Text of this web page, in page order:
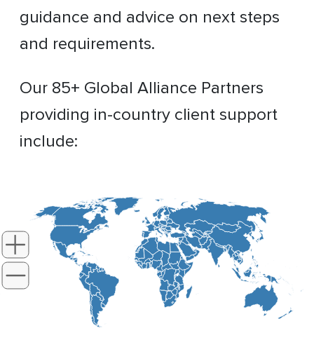
guidance and advice on next steps
and requirements.
Our 85+ Global Alliance Partners
providing in-country client support
include: